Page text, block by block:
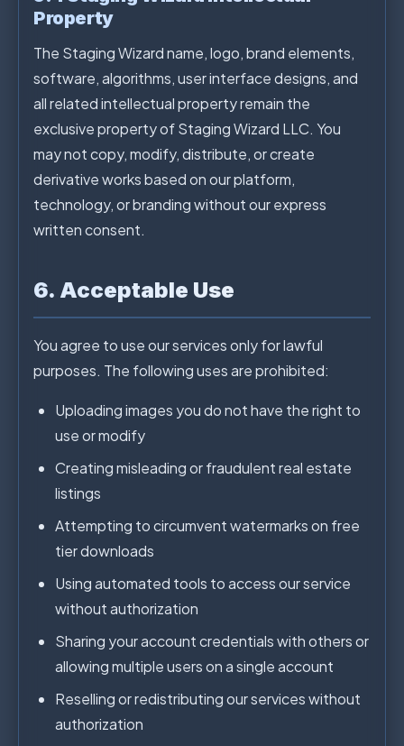
Property
The Staging Wizard name, logo, brand elements,
software, algorithms, user interface designs, and
all related intellectual property remain the
exclusive property of Staging Wizard LLC. You
may not copy, modify, distribute, or create
derivative works based on our platform,
technology, or branding without our express
written consent.
6. Acceptable Use
You agree to use our services only for lawful
purposes. The following uses are prohibited:
Uploading images you do not have the right to
use or modify
Creating misleading or fraudulent real estate
listings
Attempting to circumvent watermarks on free
tier downloads
Using automated tools to access our service
without authorization
Sharing your account credentials with others or
allowing multiple users on a single account
Reselling or redistributing our services without
authorization